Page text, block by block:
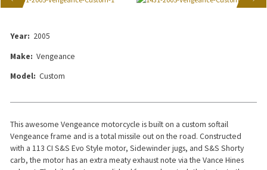
Year: 2005
Make: Vengeance
Model: Custom
This awesome Vengeance motorcycle is built on a custom softail
Vengeance frame and is a total missile out on the road. Constructed
with a 113 CI S&S Evo Style motor, Sidewinder jugs, and S&S Shorty
carb, the motor has an extra meaty exhaust note via the Vance Hines